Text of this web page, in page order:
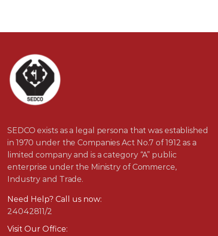
SEDCO exists as a legal persona that was established
in 1970 under the Companies Act No.7 of 1912 as a
limited company and is a category “A” public
enterprise under the Ministry of Commerce,
Industry and Trade.
Need Help? Call us now:
24042811/2
Visit Our Office: